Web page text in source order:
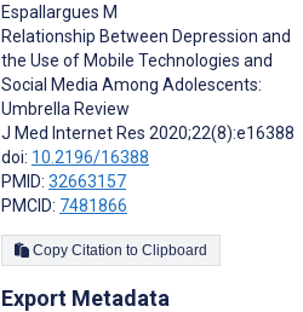
Espallargues M
Relationship Between Depression and
the Use of Mobile Technologies and
Social Media Among Adolescents:
Umbrella Review
J Med Internet Res 2020;22(8):e16388
doi: 10.2196/16388
PMID: 32663157
PMCID: 7481866
Copy Citation to Clipboard
Export Metadata